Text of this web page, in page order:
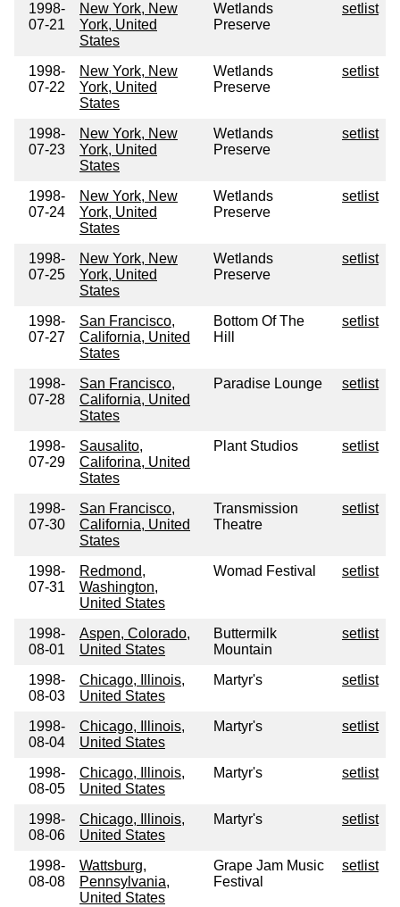
1998-
07-21
New York, New
York, United
States
Wetlands
Preserve
setlist
1998-
07-22
New York, New
York, United
States
Wetlands
Preserve
setlist
1998-
07-23
New York, New
York, United
States
Wetlands
Preserve
setlist
1998-
07-24
New York, New
York, United
States
Wetlands
Preserve
setlist
1998-
07-25
New York, New
York, United
States
Wetlands
Preserve
setlist
1998-
07-27
San Francisco,
California, United
States
Bottom Of The
Hill
setlist
1998-
07-28
San Francisco,
California, United
States
Paradise Lounge setlist
1998-
07-29
Sausalito,
Califorina, United
States
Plant Studios setlist
1998-
07-30
San Francisco,
California, United
States
Transmission
Theatre
setlist
1998-
07-31
Redmond,
Washington,
United States
Womad Festival setlist
1998-
08-01
Aspen, Colorado,
United States
Buttermilk
Mountain
setlist
1998-
08-03
Chicago, Illinois,
United States
Martyr's setlist
1998-
08-04
Chicago, Illinois,
United States
Martyr's setlist
1998-
08-05
Chicago, Illinois,
United States
Martyr's setlist
1998-
08-06
Chicago, Illinois,
United States
Martyr's setlist
1998-
08-08
Wattsburg,
Pennsylvania,
United States
Grape Jam Music
Festival
setlist